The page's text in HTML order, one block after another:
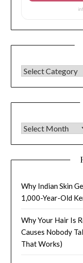
CATEGORIES
Archives
Why Indian Skin
1,000-Year-Old
Why Your Hair Is
Causes Nobody
That Works)